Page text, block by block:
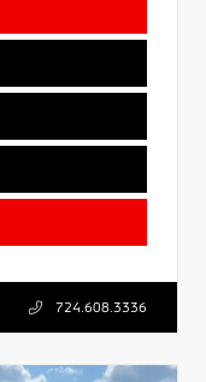
724.608.3336